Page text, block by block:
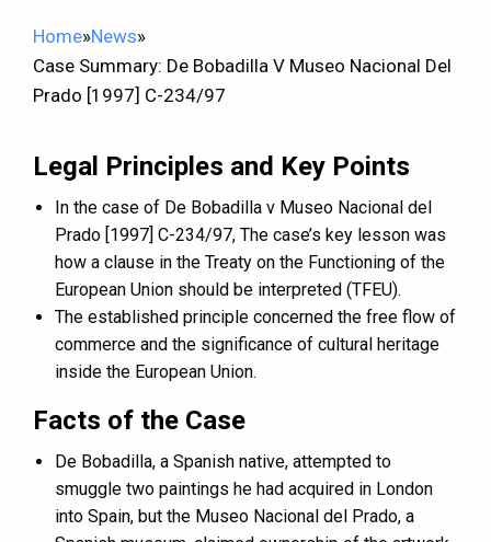
Home»News»
Case Summary: De Bobadilla V Museo Nacional Del
Prado [1997] C-234/97
Legal Principles and Key Points
In the case of De Bobadilla v Museo Nacional del
Prado [1997] C-234/97, The case’s key lesson was
how a clause in the Treaty on the Functioning of the
European Union should be interpreted (TFEU).
The established principle concerned the free flow of
commerce and the significance of cultural heritage
inside the European Union.
Facts of the Case
De Bobadilla, a Spanish native, attempted to
smuggle two paintings he had acquired in London
into Spain, but the Museo Nacional del Prado, a